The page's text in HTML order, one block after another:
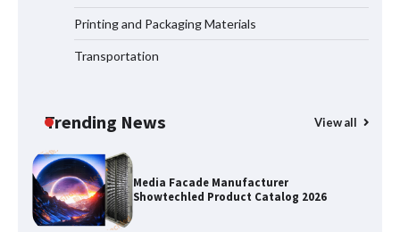
Printing and Packaging Materials
Transportation
Trending News View all
Media Facade Manufacturer
Showtechled Product Catalog 2026